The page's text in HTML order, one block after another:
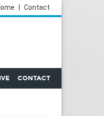
Contact
CONTACT